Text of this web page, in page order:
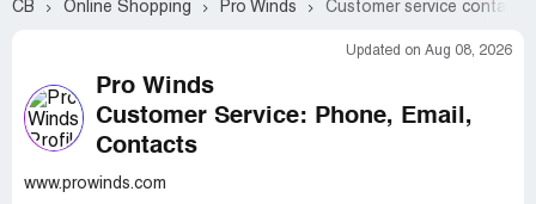
CB Online Shopping Pro Winds Customer service contacts
Updated on Aug 08, 2026
Pro Winds
Customer Service: Phone, Email,
Contacts
www.prowinds.com